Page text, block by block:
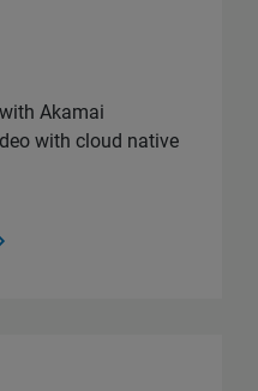
Akamai
with cloud native